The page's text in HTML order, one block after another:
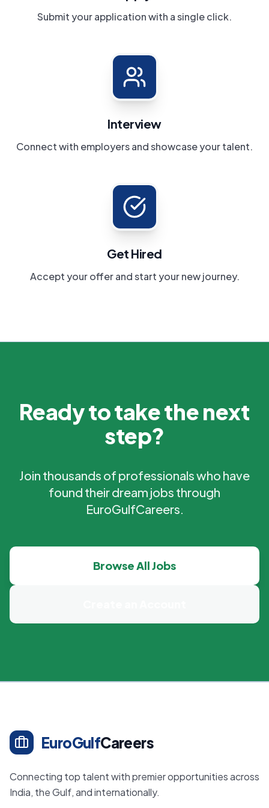
Submit your application with a single click.
Interview
Connect with employers and showcase your talent.
Get Hired
Accept your offer and start your new journey.
Ready to take the next
step?
Join thousands of professionals who have
found their dream jobs through
EuroGulfCareers.
Browse All Jobs
EuroGulfCareers
Connecting top talent with premier opportunities across
India, the Gulf, and internationally.